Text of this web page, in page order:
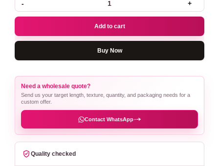
- +
Add to cart
Buy Now
Need a wholesale quote?
Send us your target length, texture, quantity, and packaging needs for a
custom offer.
Contact WhatsApp
Quality checked